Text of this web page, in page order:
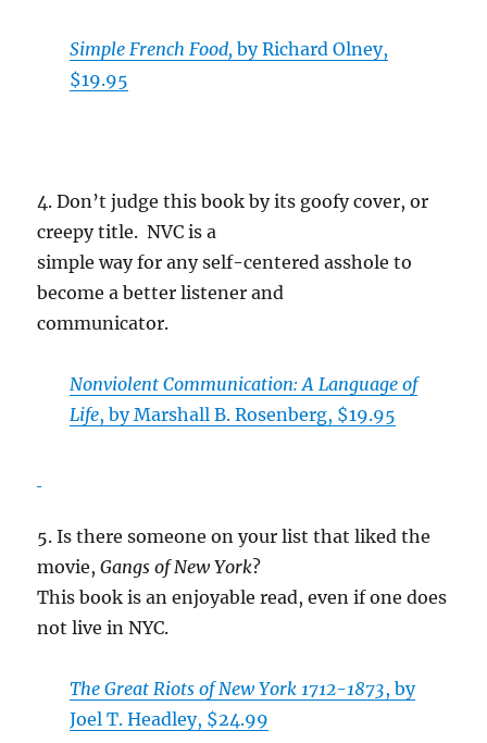
Simple French Food, by Richard Olney,
$19.95
4. Don’t judge this book by its goofy cover, or
creepy title. NVC is a
simple way for any self-centered asshole to
become a better listener and
communicator.
Nonviolent Communication: A Language of
Life, by Marshall B. Rosenberg, $19.95
5. Is there someone on your list that liked the
movie,Gangs of New York?
This book is an enjoyable read, even if one does
not live in NYC.
The Great Riots of New York 1712-1873, by
Joel T. Headley, $24.99